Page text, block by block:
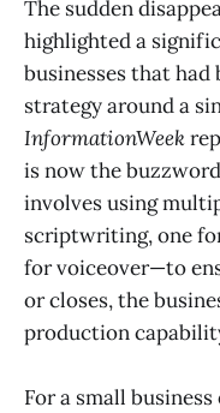
The sudden
highlighted a
businesses that
strategy around a
InformationWeek
is now the
involves using
scriptwriting, one
for voiceover—to
or closes, the
production
For a small